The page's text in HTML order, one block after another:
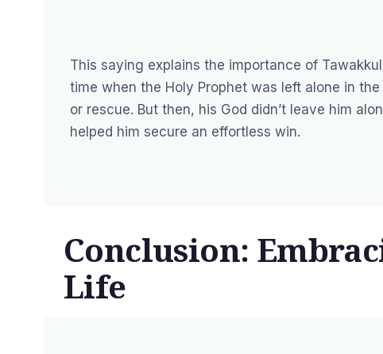
This saying explains the importance of
time when the Holy Prophet was left alone in
or rescue. But then, his God didn’t leave him
helped him secure an effortless win.
Conclusion:
Life